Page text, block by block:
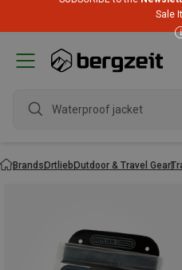
Sale
Waterproof jacket
BrandsOrtliebOutdoor & Travel Gear